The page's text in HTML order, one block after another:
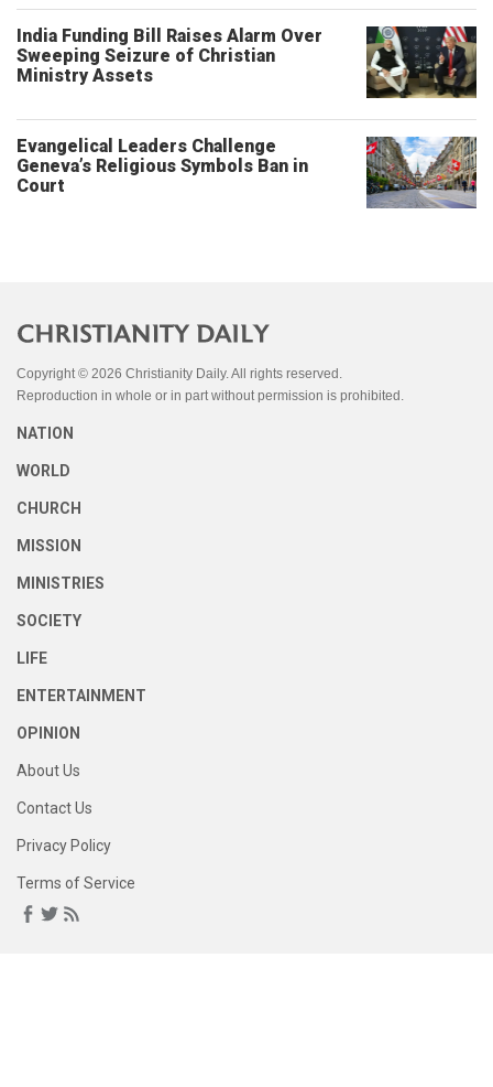
India Funding Bill Raises Alarm Over
Sweeping Seizure of Christian
Ministry Assets
Evangelical Leaders Challenge
Geneva’s Religious Symbols Ban in
Court
Copyright © 2026 Christianity Daily. All rights reserved.
Reproduction in whole or in part without permission is prohibited.
NATION
WORLD
CHURCH
MISSION
MINISTRIES
SOCIETY
LIFE
ENTERTAINMENT
OPINION
About Us
Contact Us
Privacy Policy
Terms of Service